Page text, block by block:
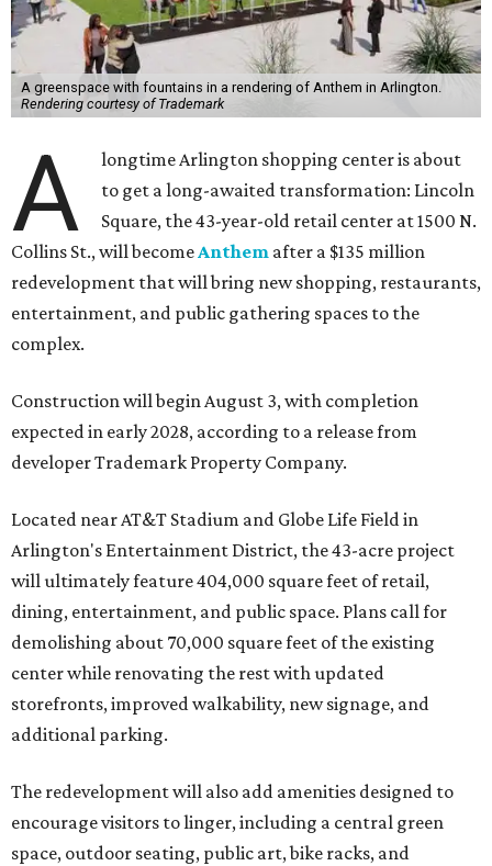
A greenspace with fountains in a rendering of Anthem in Arlington.
Rendering courtesy of Trademark
A
longtime Arlington shopping center is about
to get a long-awaited transformation: Lincoln
Square, the 43-year-old retail center at 1500 N.
Collins St., will becomeAnthem after a $135 million
redevelopment that will bring new shopping, restaurants,
entertainment, and public gathering spaces to the
complex.
Construction will begin August 3, with completion
expected in early 2028, according to a release from
developer Trademark Property Company.
Located near AT&T Stadium and Globe Life Field in
Arlington's Entertainment District, the 43-acre project
will ultimately feature 404,000 square feet of retail,
dining, entertainment, and public space. Plans call for
demolishing about 70,000 square feet of the existing
center while renovating the rest with updated
storefronts, improved walkability, new signage, and
additional parking.
The redevelopment will also add amenities designed to
encourage visitors to linger, including a central green
space, outdoor seating, public art, bike racks, and